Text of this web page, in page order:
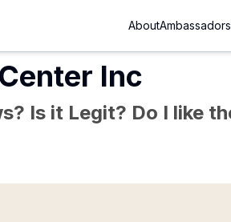
AboutAmbassadors
Inc
Is it Legit? Do I like